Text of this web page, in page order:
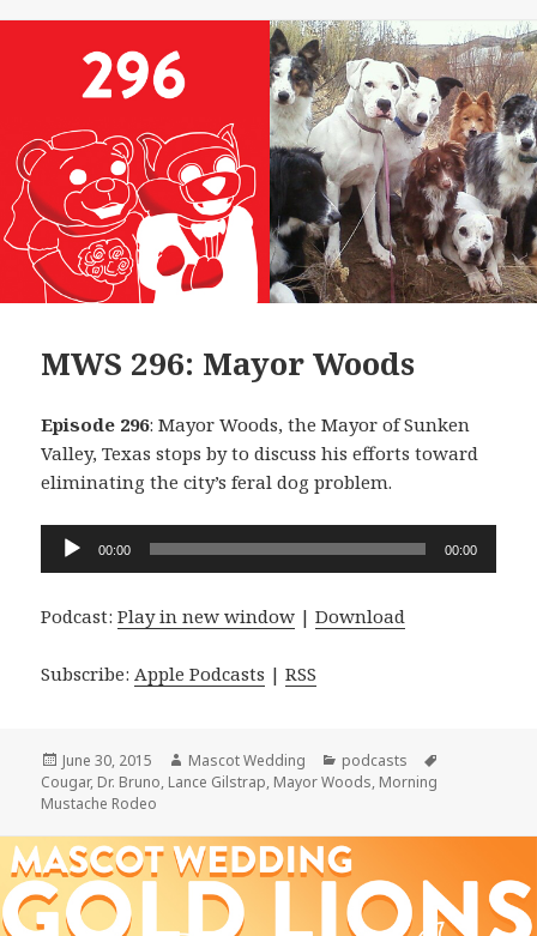
MWS 296: Mayor Woods
Episode 296: Mayor Woods, the Mayor of Sunken
Valley, Texas stops by to discuss his efforts toward
eliminating the city’s feral dog problem.
Audio
00:00 00:00
Podcast:Play in new window |Download
Subscribe: Apple Podcasts |RSS
Posted
on
June 30, 2015 Author
Mascot Wedding Categories
podcasts
Cougar, Dr. Bruno, Lance Gilstrap, Mayor Woods, Morning
Mustache Rodeo